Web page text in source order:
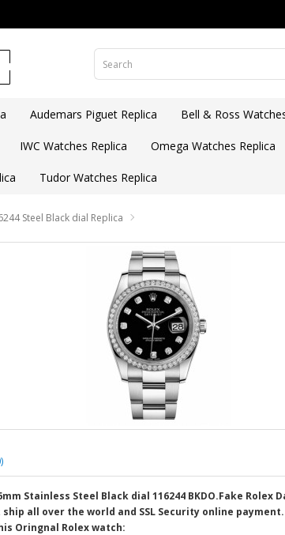
Audemars Piguet Replica Bell & Ross
IWC Watches Replica Omega Watches Replica
Tudor Watches Replica
Steel Black dial Replica
Stainless Steel Black dial 116244 BKDO.Fake Rolex
all over the world and SSL Security online
Oringnal Rolex watch: